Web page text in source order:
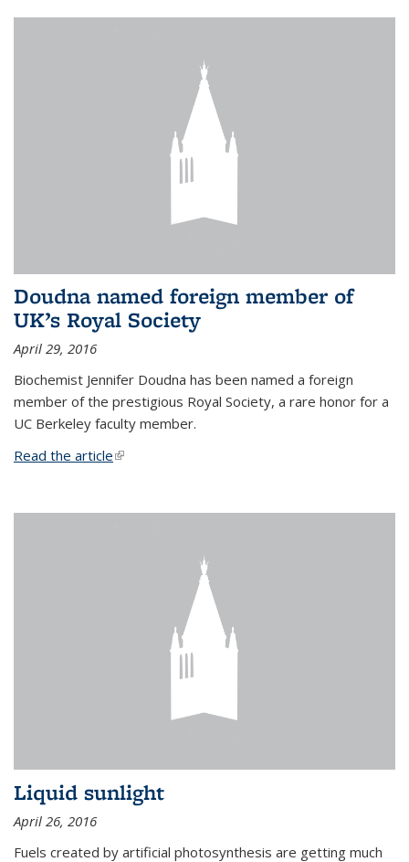
Doudna named foreign member of
UK’s Royal Society
April 29, 2016
Biochemist Jennifer Doudna has been named a foreign
member of the prestigious Royal Society, a rare honor for a
UC Berkeley faculty member.
Read the article(link is external)
Liquid sunlight
April 26, 2016
Fuels created by artificial photosynthesis are getting much